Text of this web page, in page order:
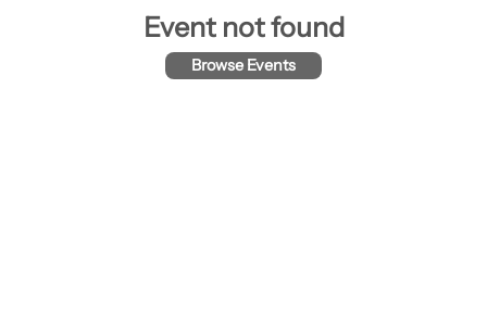
Event not found
Browse Events